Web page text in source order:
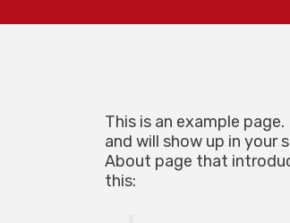
This is an example
and will show up in
About page that
this: